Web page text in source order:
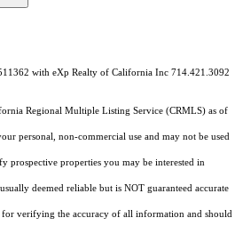
with eXp Realty of California Inc 714.421.3092
Regional Multiple Listing Service (CRMLS) as of
personal, non-commercial use and may not be used
prospective properties you may be interested in
deemed reliable but is NOT guaranteed accurate
for verifying the accuracy of all information and should